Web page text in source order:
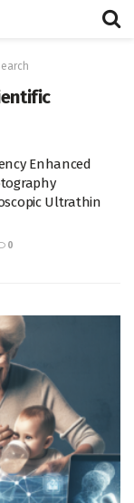
Enhanced
Ultrathin
0